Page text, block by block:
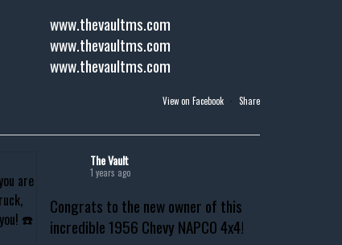
www.thevaultms.com
www.thevaultms.com
www.thevaultms.com
View on Facebook · Share
The Vault
1 years ago
Congrats to the new owner of this
incredible 1956 Chevy NAPCO 4x4!